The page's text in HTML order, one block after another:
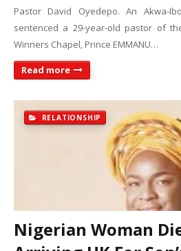
Pastor David Oyedepo. An Akwa-
sentenced a 29-year-old pastor of
Winners Chapel, Prince EMMANU…
Read more
RELATIONSHIP
Nigerian Woman